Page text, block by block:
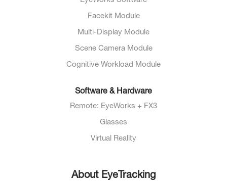
Facekit Module
Multi-Display Module
Scene Camera Module
Cognitive Workload Module
Software & Hardware
Remote: EyeWorks + FX3
Glasses
Virtual Reality
About EyeTracking